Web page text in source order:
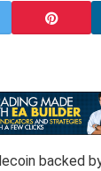
backed